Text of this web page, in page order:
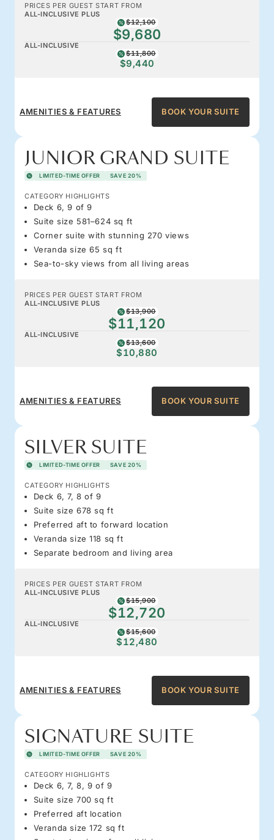
PRICES PER GUEST START FROM
ALL-INCLUSIVE PLUS
$12,100
$9,680
ALL-INCLUSIVE
$11,800
$9,440
AMENITIES & FEATURES BOOK YOUR SUITE
JUNIOR GRAND SUITE
LIMITED-TIME OFFER SAVE 20%
CATEGORY HIGHLIGHTS
Deck 6, 9 of 9
Suite size 581–624 sq ft
Corner suite with stunning 270 views
Veranda size 65 sq ft
Sea-to-sky views from all living areas
PRICES PER GUEST START FROM
ALL-INCLUSIVE PLUS
$13,900
$11,120
ALL-INCLUSIVE
$13,600
$10,880
AMENITIES & FEATURES BOOK YOUR SUITE
SILVER SUITE
LIMITED-TIME OFFER SAVE 20%
CATEGORY HIGHLIGHTS
Deck 6, 7, 8 of 9
Suite size 678 sq ft
Preferred aft to forward location
Veranda size 118 sq ft
Separate bedroom and living area
PRICES PER GUEST START FROM
ALL-INCLUSIVE PLUS
$15,900
$12,720
ALL-INCLUSIVE
$15,600
$12,480
AMENITIES & FEATURES BOOK YOUR SUITE
SIGNATURE SUITE
LIMITED-TIME OFFER SAVE 20%
CATEGORY HIGHLIGHTS
Deck 6, 7, 8, 9 of 9
Suite size 700 sq ft
Preferred aft location
Veranda size 172 sq ft